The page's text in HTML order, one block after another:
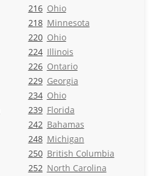
216 Ohio
218 Minnesota
220 Ohio
224 Illinois
226 Ontario
229 Georgia
234 Ohio
239 Florida
242 Bahamas
248 Michigan
250 British Columbia
252 North Carolina